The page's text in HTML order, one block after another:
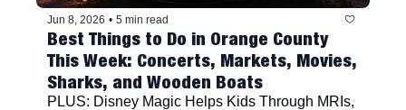
Jun 8, 2026 • 5 min read
Best Things to Do in Orange County
This Week: Concerts, Markets, Movies,
Sharks, and Wooden Boats
PLUS: Disney Magic Helps Kids Through MRIs,